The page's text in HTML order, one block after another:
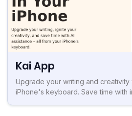
Kai App
Upgrade your writing and creativity
iPhone's keyboard. Save time with